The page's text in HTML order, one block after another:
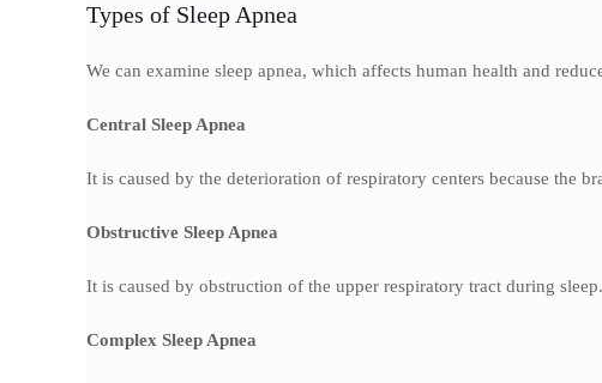
Types of Sleep Apnea
We can examine sleep apnea, which affects human health and
Central Sleep Apnea
It is caused by the deterioration of respiratory centers because the
Obstructive Sleep Apnea
It is caused by obstruction of the upper respiratory tract during sleep.
Complex Sleep Apnea